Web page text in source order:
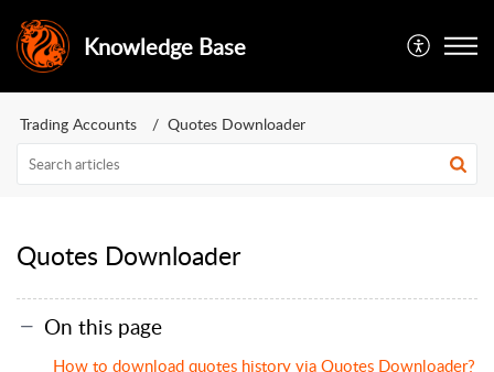
Knowledge Base
Trading Accounts Quotes Downloader
Quotes Downloader
On this page
How to download quotes history via Quotes Downloader?